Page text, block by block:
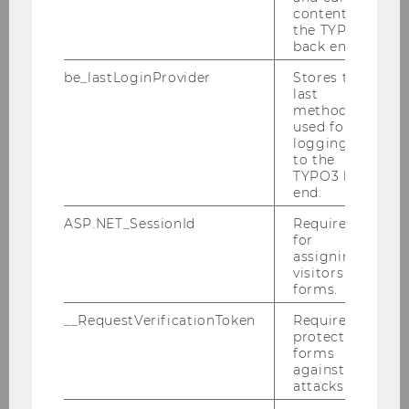
of Taxation - Significance and
Nora Cechovsky, MSc and Rosanna Steininger,
Impressions from the 6th Convention
for Didactics of Business Education
content in
the TYPO3
back end.
be_lastLoginProvider
Stores the
last
method
used for
logging in
to the
TYPO3 back
end.
ASP.NET_SessionId
Required
for
assigning
visitors to
forms.
__RequestVerificationToken
Required to
protect
forms
against
attacks.